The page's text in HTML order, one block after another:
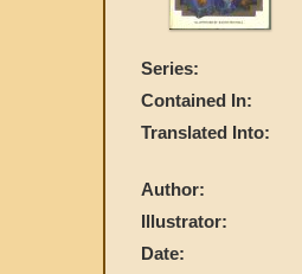
Series:
Contained In:
Translated Into:
Author:
Illustrator:
Date: